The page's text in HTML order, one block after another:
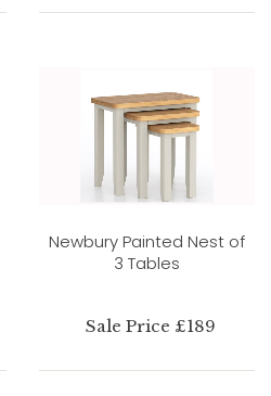
Newbury Painted Nest of
3 Tables
Sale Price £189